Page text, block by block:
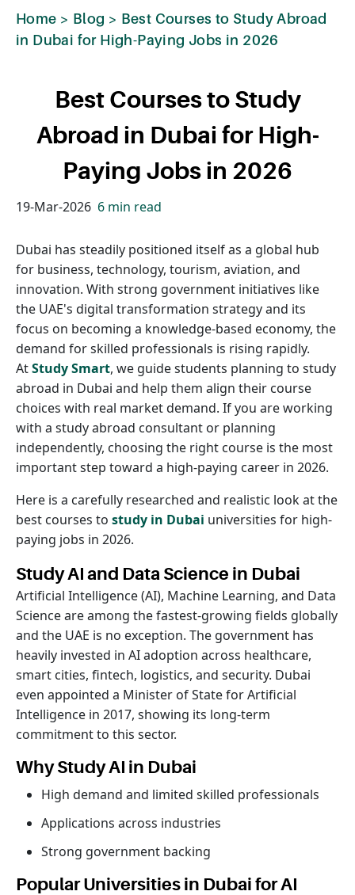
Home > Blog > Best Courses to Study Abroad
in Dubai for High-Paying Jobs in 2026
Best Courses to Study
Abroad in Dubai for High-
Paying Jobs in 2026
19-Mar-2026 6 min read
Dubai has steadily positioned itself as a global hub
for business, technology, tourism, aviation, and
innovation. With strong government initiatives like
the UAE's digital transformation strategy and its
focus on becoming a knowledge-based economy, the
demand for skilled professionals is rising rapidly.
AtStudy Smart, we guide students planning to study
abroad in Dubai and help them align their course
choices with real market demand. If you are working
with a study abroad consultant or planning
independently, choosing the right course is the most
important step toward a high-paying career in 2026.
Here is a carefully researched and realistic look at the
best courses to study in Dubai universities for high-
paying jobs in 2026.
Study AI and Data Science in Dubai
Artificial Intelligence (AI), Machine Learning, and Data
Science are among the fastest-growing fields globally
and the UAE is no exception. The government has
heavily invested in AI adoption across healthcare,
smart cities, fintech, logistics, and security. Dubai
even appointed a Minister of State for Artificial
Intelligence in 2017, showing its long-term
commitment to this sector.
Why Study AI in Dubai
High demand and limited skilled professionals
Applications across industries
Strong government backing
Popular Universities in Dubai for AI